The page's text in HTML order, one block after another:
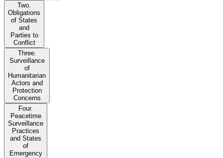
Two.
Obligations
of States
and
Parties to
Conflict
Three.
Surveillance
of
Humanitarian
Actors and
Protection
Concerns
Four.
Peacetime
Surveillance
Practices
and States
of
Emergency